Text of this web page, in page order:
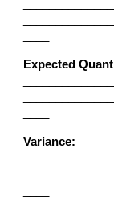
Expected
Variance: